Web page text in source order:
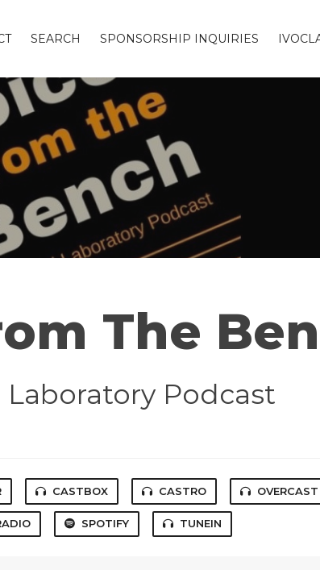
SEARCH SPONSORSHIP INQUIRIES
The
Podcast
CASTBOX CASTRO OVERCAST
SPOTIFY TUNEIN